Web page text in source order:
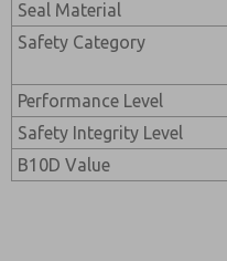
Seal Material
Safety Category
Performance Level
Safety Integrity Level
B10D Value